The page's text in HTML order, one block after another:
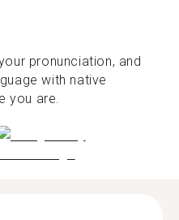
pronunciation, and
with native
you are.